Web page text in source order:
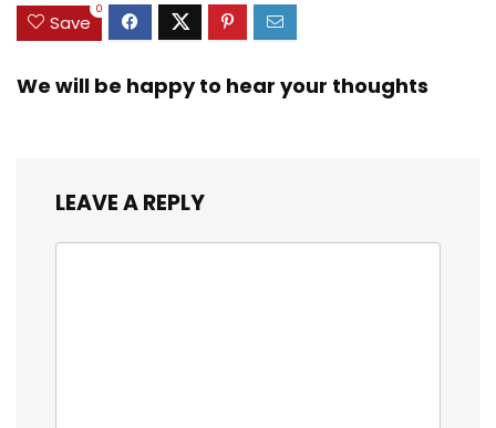
Save
0
We will be happy to hear your thoughts
LEAVE A REPLY